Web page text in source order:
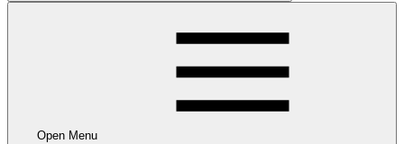
Open Menu